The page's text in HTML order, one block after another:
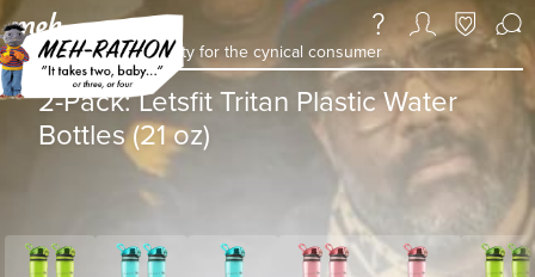
a daily deal & community for the cynical consumer
2-Pack: Letsfit Tritan Plastic Water
Bottles (21 oz)